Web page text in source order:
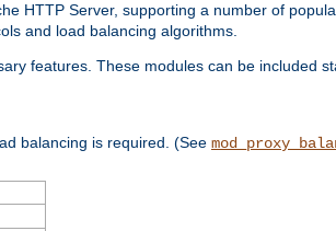
HTTP Server, supporting a number of
and load balancing algorithms.
features. These modules can be included
balancing is required. (See